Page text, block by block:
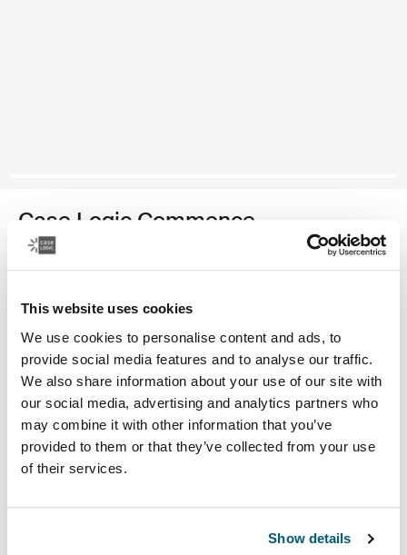
This website uses cookies
We use cookies to personalise content and ads, to
provide social media features and to analyse our traffic.
We also share information about your use of our site with
our social media, advertising and analytics partners who
may combine it with other information that you’ve
provided to them or that they’ve collected from your use
of their services.
Show details
Case Logic Commence
recycled backpack
Color
Case Logic Commence Recycled Backpack Hawthorne green
Case Logic Commence Recycled Backpack Sugared Peach
Case Logic Commence Recycled Backpack Boulder Beige
Case Logic Commence Recycled Backpack Glowing
Case Logic Commence Recycled Backpack Navy
Case Logic Commence Recycled Backpack
Case Logic Commence Recycled
Case Logic Commence Recycled
features, this 24L pack will keep a laptop, tablet and